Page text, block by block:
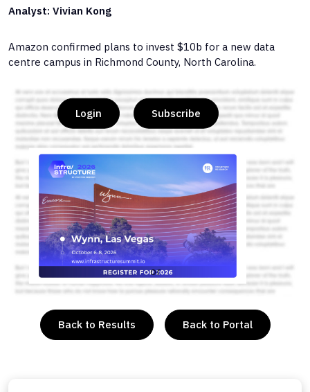
Analyst: Vivian Kong
Amazon confirmed plans to invest $10b for a new data
centre campus in Richmond County, North Carolina.
Login Subscribe
or
Back to Results Back to Portal